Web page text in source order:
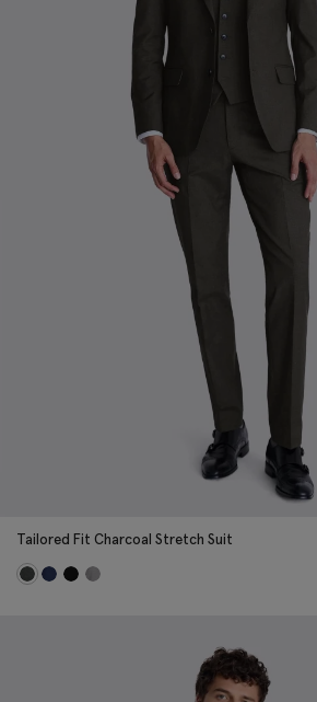
Tailored Fit Charcoal Stretch Suit